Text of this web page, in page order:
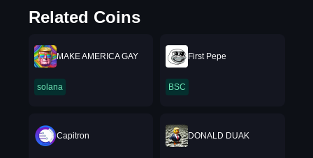
Related Coins
MAKE AMERICA GAY
solana
First Pepe
BSC
Capitron DONALD DUAK